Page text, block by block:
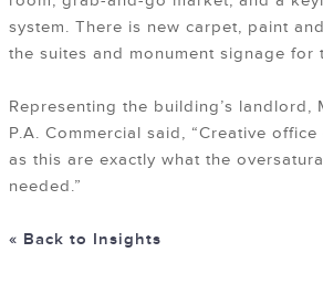
system. There is new carpet, paint
the suites and monument signage for
Representing the building’s landlord,
P.A. Commercial said, “Creative
as this are exactly what the
needed.”
« Back to Insights